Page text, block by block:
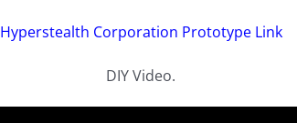
Hyperstealth Corporation Prototype Link
DIY Video.